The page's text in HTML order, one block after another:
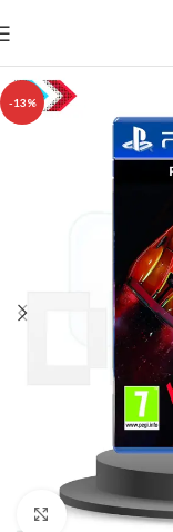
-13%
Click to enlarge